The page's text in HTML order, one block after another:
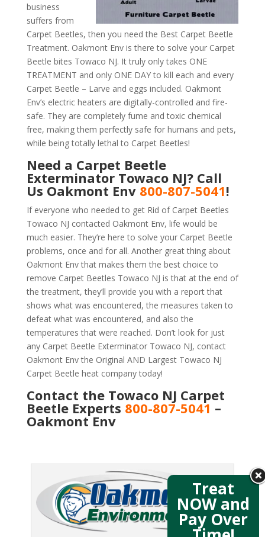
business
suffers from
Carpet Beetles, then you need the Best Carpet Beetle
Treatment. Oakmont Env is there to solve your Carpet
Beetle bites Towaco NJ. It truly only takes ONE
TREATMENT and only ONE DAY to kill each and every
Carpet Beetle – Larve and eggs included. Oakmont
Env’s electric heaters are digitally-controlled and fire-
safe. They are completely fume and toxic chemical
free, making them perfectly safe for humans and pets,
while being totally lethal to Carpet Beetles!
Need a Carpet Beetle
Exterminator Towaco NJ? Call
Us Oakmont Env 800-807-5041!
If everyone who needed to get Rid of Carpet Beetles
Towaco NJ contacted Oakmont Env, life would be
much easier. They’re here to solve your Carpet Beetle
problems, once and for all. Another great thing about
Oakmont Env that makes them the best choice to
remove Carpet Beetles Towaco NJ is that at the end of
the treatment, they’ll provide you with a report that
shows what was encountered, the measures taken to
defeat what was encountered, and also the
temperatures that were reached. Don’t look for just
any Carpet Beetle Exterminator Towaco NJ, contact
Oakmont Env the Original AND Largest Towaco NJ
Carpet Beetle heat company today!
Contact the Towaco NJ Carpet
Beetle Experts 800-807-5041 –
Oakmont Env
Treat
NOW and
Pay Over